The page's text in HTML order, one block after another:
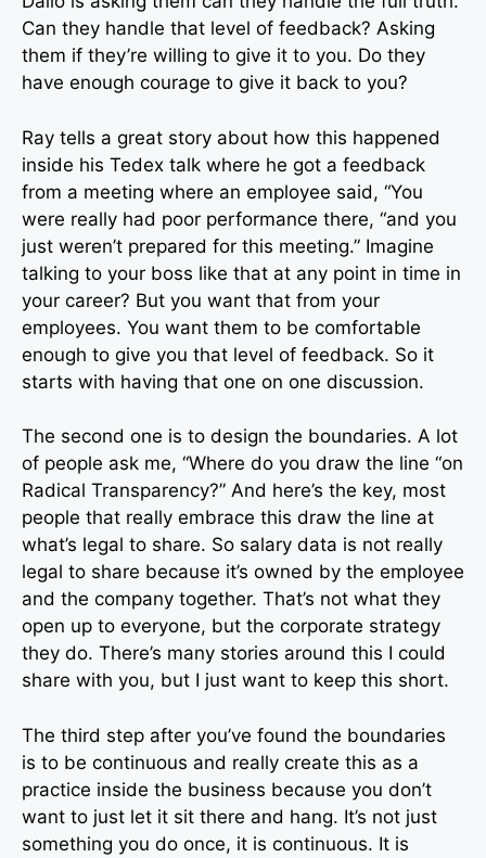
Can they handle that level of feedback? Asking
them if they’re willing to give it to you. Do they
have enough courage to give it back to you?
Ray tells a great story about how this happened
inside his Tedex talk where he got a feedback
from a meeting where an employee said, “You
were really had poor performance there, “and you
just weren’t prepared for this meeting.” Imagine
talking to your boss like that at any point in time in
your career? But you want that from your
employees. You want them to be comfortable
enough to give you that level of feedback. So it
starts with having that one on one discussion.
The second one is to design the boundaries. A lot
of people ask me, “Where do you draw the line “on
Radical Transparency?” And here’s the key, most
people that really embrace this draw the line at
what’s legal to share. So salary data is not really
legal to share because it’s owned by the employee
and the company together. That’s not what they
open up to everyone, but the corporate strategy
they do. There’s many stories around this I could
share with you, but I just want to keep this short.
The third step after you’ve found the boundaries
is to be continuous and really create this as a
practice inside the business because you don’t
want to just let it sit there and hang. It’s not just
something you do once, it is continuous. It is